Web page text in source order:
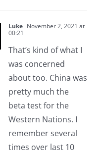
Luke November 2, 2021 at
00:21
That’s kind of what I
was concerned
about too. China was
pretty much the
beta test for the
Western Nations. I
remember several
times over last 10